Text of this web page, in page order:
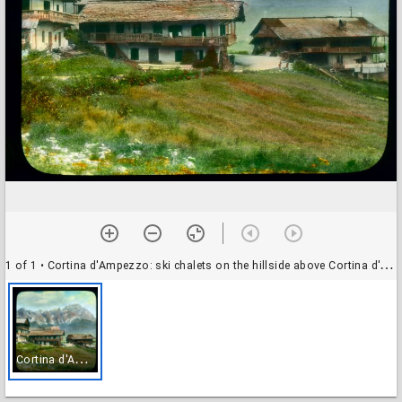
1 of 1 • Cortina d'Ampezzo: ski chalets on the hillside above Cortina d'Ampezzo, in summer
C
ortina d'Ampezzo: ski chalets on the hillside above Cortina d'Ampezzo, in summer